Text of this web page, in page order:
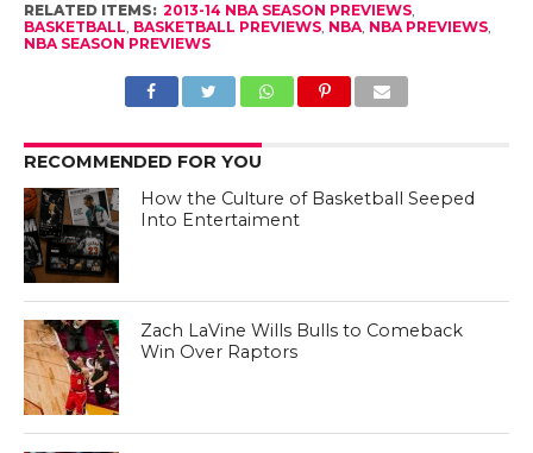
RELATED ITEMS: 2013-14 NBA SEASON PREVIEWS,
BASKETBALL, BASKETBALL PREVIEWS, NBA, NBA PREVIEWS,
NBA SEASON PREVIEWS
RECOMMENDED FOR YOU
How the Culture of Basketball Seeped
Into Entertaiment
Zach LaVine Wills Bulls to Comeback
Win Over Raptors